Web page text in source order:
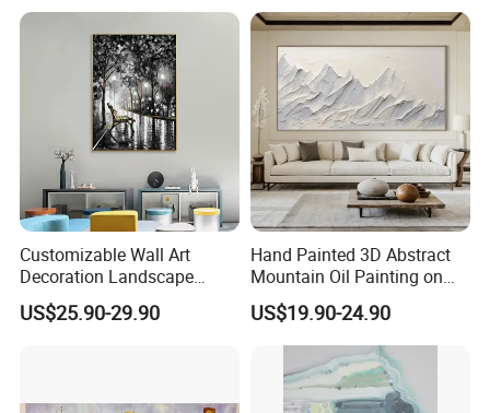
Customizable Wall Art
Decoration Landscape
Abstract Oil Painting for
Elegant Home Decor
US$25.90-29.90
Hand Painted 3D Abstract
Mountain Oil Painting on
Canvas White Textured Wall
Art Decor
US$19.90-24.90